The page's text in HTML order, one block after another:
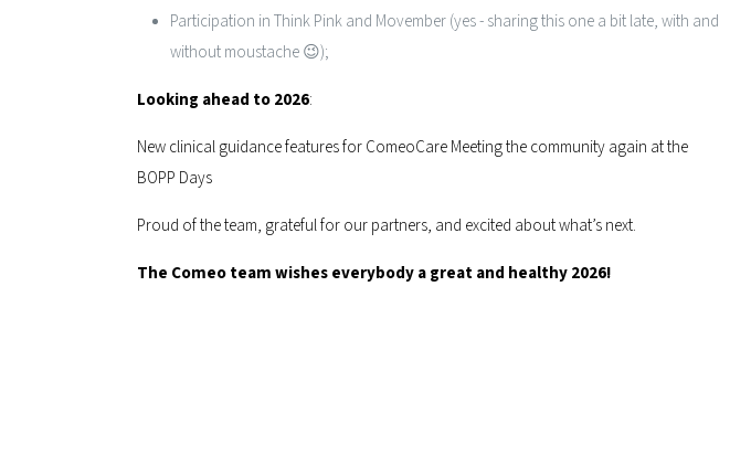
Participation in Think Pink and Movember (yes - sharing this one a bit late, with and
without moustache 😉);
Looking ahead to 2026:
New clinical guidance features for ComeoCare Meeting the community again at the
BOPP Days
Proud of the team, grateful for our partners, and excited about what’s next.
The Comeo team wishes everybody a great and healthy 2026!